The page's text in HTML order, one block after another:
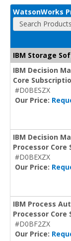
WatsonWorks
Search Products
IBM Storage
IBM Decision
Core
#D0BESZX
Our Price:
IBM Decision
Processor Core
#D0BEXZX
Our Price:
IBM Process
Processor Core
#D0BF2ZX
Our Price: